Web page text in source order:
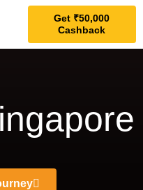
Get ₹50,000
Cashback